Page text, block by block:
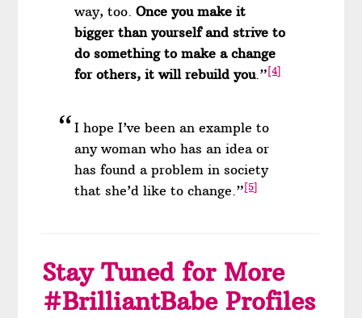
way, too.Once you make it
bigger than yourself and strive to
do something to make a change
for others, it will rebuild you.”[4]
I hope I’ve been an example to
any woman who has an idea or
has found a problem in society
that she’d like to change.”[5]
Stay Tuned for More
#BrilliantBabe Profiles